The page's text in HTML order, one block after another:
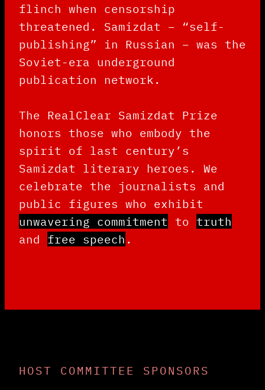
flinch when censorship
threatened. Samizdat – “self-
publishing” in Russian – was the
Soviet-era underground
publication network.
The RealClear Samizdat Prize
honors those who embody the
spirit of last century’s
Samizdat literary heroes. We
celebrate the journalists and
public figures who exhibit
unwavering commitment to truth
and free speech .
HOST COMMITTEE SPONSORS